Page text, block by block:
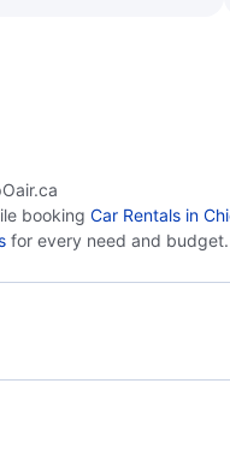
booking Car Rentals in
for every need and budget.